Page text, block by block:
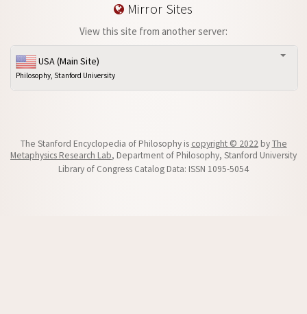
Mirror Sites
View this site from another server:
USA (Main Site)
Philosophy, Stanford University
The Stanford Encyclopedia of Philosophy is copyright © 2022byThe
Metaphysics Research Lab, Department of Philosophy, Stanford University
Library of Congress Catalog Data: ISSN 1095-5054